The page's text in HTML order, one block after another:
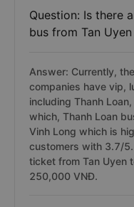
Question: Is there
bus from Tan
Answer: Currently,
companies have vip,
including Thanh
which, Thanh Loan
Vinh Long which is
customers with 3.7/
ticket from Tan Uyen
250,000 VNĐ.